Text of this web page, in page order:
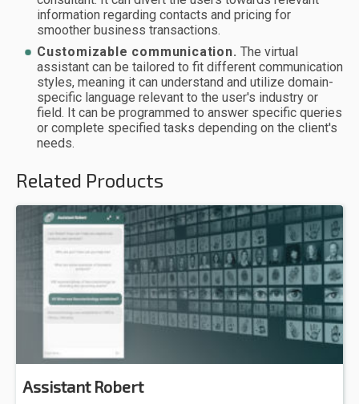
information regarding contacts and pricing for
smoother business transactions.
Customizable communication. The virtual
assistant can be tailored to fit different communication
styles, meaning it can understand and utilize domain-
specific language relevant to the user's industry or
field. It can be programmed to answer specific queries
or complete specified tasks depending on the client's
needs.
Related Products
Assistant Robert